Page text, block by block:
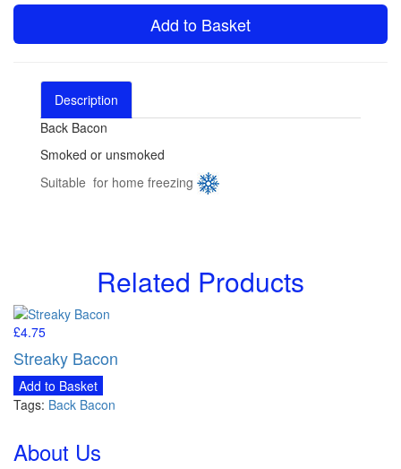
Add to Basket
Description
Back Bacon
Smoked or unsmoked
Suitable for home freezing
Related Products
£4.75
Streaky Bacon
Add to Basket
Tags: Back Bacon
About Us